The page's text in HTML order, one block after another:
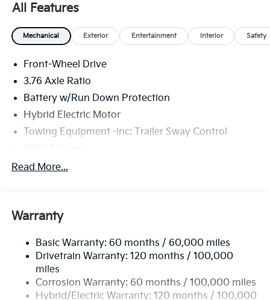
All Features
Mechanical Exterior Entertainment Interior Safety
Front-Wheel Drive
3.76 Axle Ratio
Battery w/Run Down Protection
Hybrid Electric Motor
Towing Equipment -inc: Trailer Sway Control
6063# Gvwr
Front And Rear Anti-Roll Bars
Electric Power-Assist Speed-Sensing Steering
Single Stainless Steel Exhaust
Strut Front Suspension w/Coil Springs
Multi-Link Rear Suspension w/Coil Springs
Read More...
Warranty
Basic Warranty: 60 months / 60,000 miles
Drivetrain Warranty: 120 months / 100,000
miles
Corrosion Warranty: 60 months / 100,000 miles
Hybrid/Electric Warranty: 120 months / 100,000